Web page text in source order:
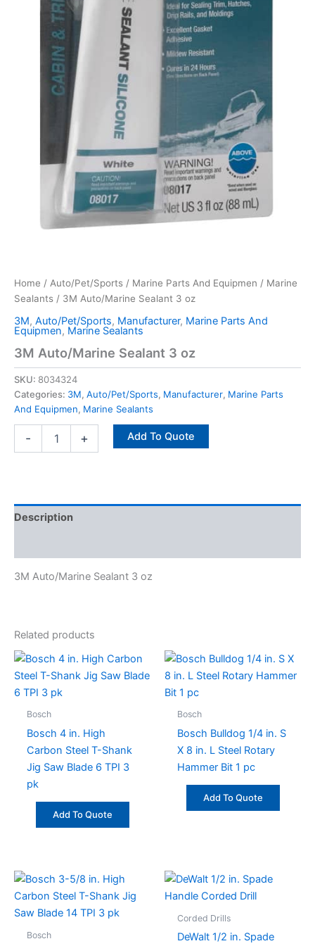
Home / Auto/Pet/Sports / Marine Parts And Equipmen / Marine
Sealants / 3M Auto/Marine Sealant 3 oz
3M, Auto/Pet/Sports, Manufacturer, Marine Parts And
Equipmen, Marine Sealants
3M Auto/Marine Sealant 3 oz
SKU: 8034324
Categories: 3M, Auto/Pet/Sports, Manufacturer, Marine Parts
And Equipmen, Marine Sealants
- + Add To Quote
Description
3M Auto/Marine Sealant 3 oz
Related products
Bosch
Bosch 4 in. High
Carbon Steel T-Shank
Jig Saw Blade 6 TPI 3
pk
Add To Quote
Bosch
Bosch Bulldog 1/4 in. S
X 8 in. L Steel Rotary
Hammer Bit 1 pc
Add To Quote
Bosch
Corded Drills
DeWalt 1/2 in. Spade